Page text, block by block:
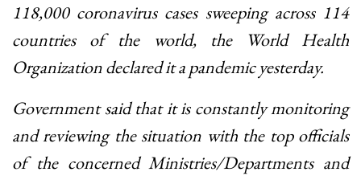
118,000 coronavirus cases sweeping across 114
countries of the world, the World Health
Organization declared it a pandemic yesterday.
Government said that it is constantly monitoring
and reviewing the situation with the top officials
of the concerned Ministries/Departments and